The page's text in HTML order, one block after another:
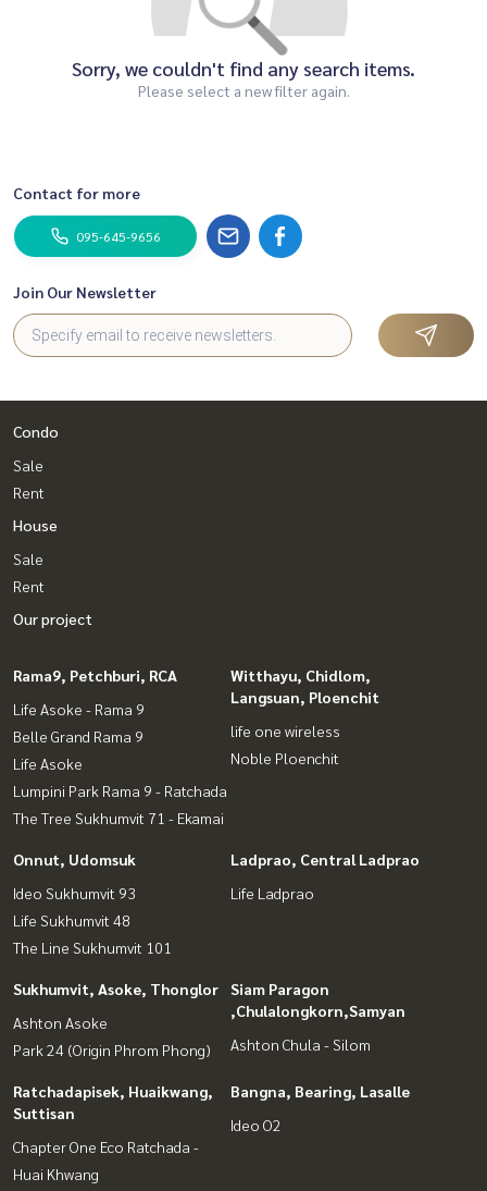
Sorry, we couldn't find any search items.
Please select a new filter again.
Contact for more
095-645-9656
Join Our Newsletter
Condo
Sale
Rent
House
Sale
Rent
Our project
Rama9, Petchburi, RCA
Life Asoke - Rama 9
Belle Grand Rama 9
Life Asoke
Lumpini Park Rama 9 - Ratchada
The Tree Sukhumvit 71 - Ekamai
Witthayu, Chidlom,
Langsuan, Ploenchit
life one wireless
Noble Ploenchit
Onnut, Udomsuk
Ideo Sukhumvit 93
Life Sukhumvit 48
The Line Sukhumvit 101
Ladprao, Central Ladprao
Life Ladprao
Sukhumvit, Asoke, Thonglor
Ashton Asoke
Park 24 (Origin Phrom Phong)
Siam Paragon
,Chulalongkorn,Samyan
Ashton Chula - Silom
Ratchadapisek, Huaikwang,
Suttisan
Chapter One Eco Ratchada -
Huai Khwang
Bangna, Bearing, Lasalle
Ideo O2